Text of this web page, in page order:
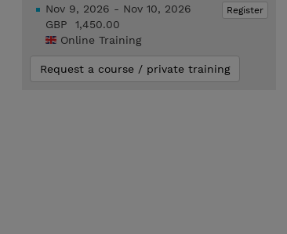
Register
Nov 9, 2026 - Nov 10, 2026
GBP 1,450.00
Online Training
Request a course / private training